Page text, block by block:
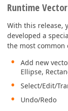
Runtime
With this release,
developed a
the most
Add new
Ellipse,
Select/Edit/
Undo/Redo